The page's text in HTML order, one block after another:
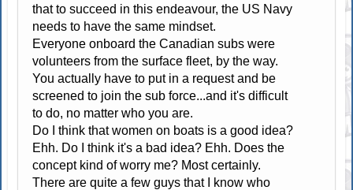
that to succeed in this endeavour, the US Navy
needs to have the same mindset.
Everyone onboard the Canadian subs were
volunteers from the surface fleet, by the way.
You actually have to put in a request and be
screened to join the sub force...and it's difficult
to do, no matter who you are.
Do I think that women on boats is a good idea?
Ehh. Do I think it's a bad idea? Ehh. Does the
concept kind of worry me? Most certainly.
There are quite a few guys that I know who